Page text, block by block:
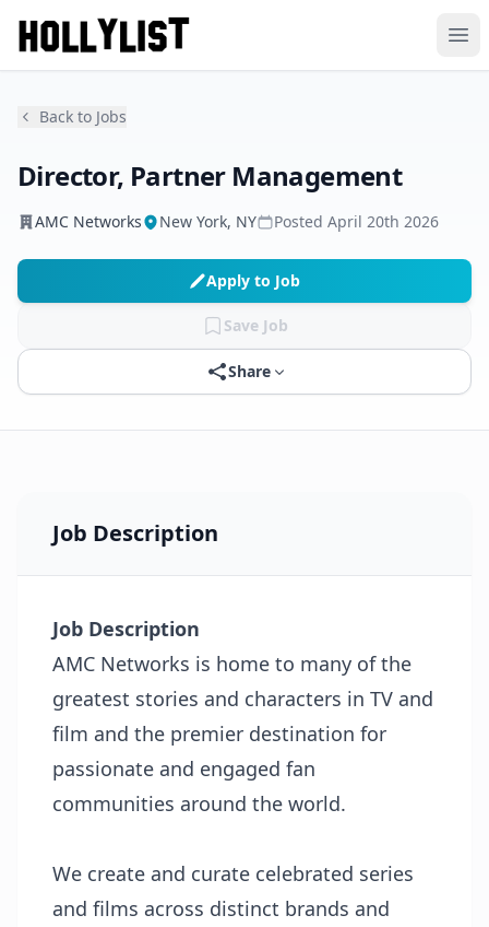
Back to Jobs
Director, Partner Management
AMC Networks New York, NY Posted April 20th 2026
Apply to Job
Save Job
Share
Job Description
Job Description
AMC Networks is home to many of the
greatest stories and characters in TV and
film and the premier destination for
passionate and engaged fan
communities around the world.
We create and curate celebrated series
and films across distinct brands and